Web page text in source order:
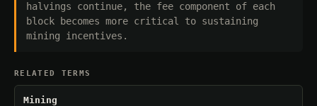
halvings continue, the fee component of each
block becomes more critical to sustaining
mining incentives.
RELATED TERMS
Mining